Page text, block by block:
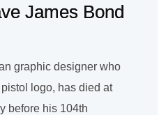
James Bond
graphic designer who
logo, has died at
before his 104th